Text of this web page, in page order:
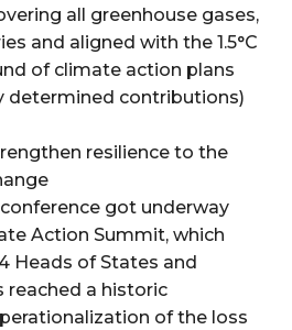
all greenhouse gases,
and aligned with the 1.5°C
of climate action plans
determined contributions)
resilience to the
got underway
Action Summit, which
Heads of States and
reached a historic
of the loss